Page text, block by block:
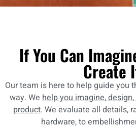
If You Can
Create
Our team is here to help guide you
way. We help you imagine,
product. We evaluate all details,
hardware, to